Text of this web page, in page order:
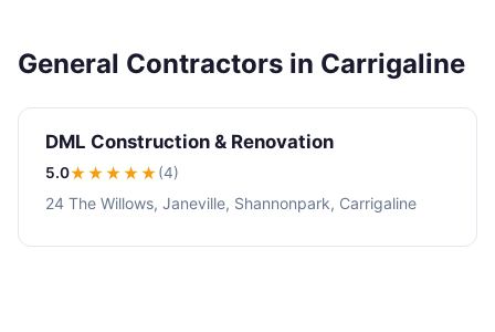
General Contractors in Carrigaline
DML Construction & Renovation
5.0★★★★★(4)
24 The Willows, Janeville, Shannonpark, Carrigaline